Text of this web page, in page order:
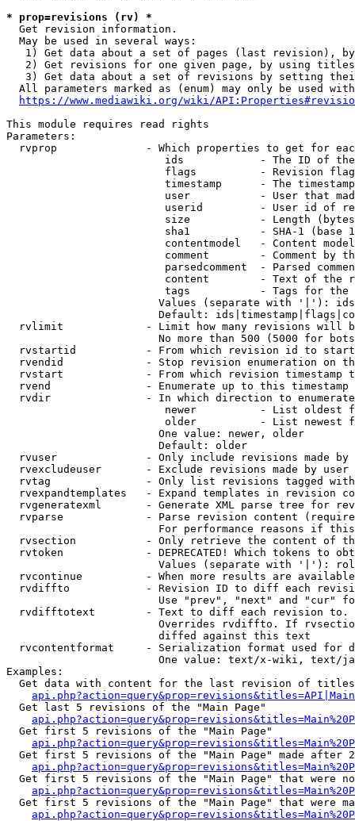
* prop=revisions (rv) *
  Get revision information.
  May be used in several ways:
1) Get data about a set of pages (last revision),
2) Get revisions for one given page, by using
3) Get data about a set of revisions by setting
All parameters marked as (enum) may only be used
https://www.mediawiki.org/wiki/
This module requires read rights
Parameters:
rvprop              - Which properties to get for
ids            - The ID of
flags          - Revision
timestamp      - The
user           - User that
userid         - User id of
size           - Length
sha1           - SHA-1 (base
contentmodel   - Content
comment        - Comment by
parsedcomment  - Parsed
content        - Text of the
tags           - Tags for the
Values (separate with '|'):
Default:
rvlimit             - Limit how many revisions will
No more than 500 (5000 for
rvstartid           - From which revision id to
rvendid             - Stop revision enumeration on
rvstart             - From which revision timestamp
rvend               - Enumerate up to this timestamp
rvdir               - In which direction to
newer          - List oldest
older          - List newest
                        One value: newer, older
                        Default: older
rvuser              - Only include revisions made by
rvexcludeuser       - Exclude revisions made by user
rvtag               - Only list revisions tagged
rvexpandtemplates   - Expand templates in revision
rvgeneratexml       - Generate XML parse tree for
rvparse             - Parse revision content
For performance reasons if
rvsection           - Only retrieve the content of
rvtoken             - DEPRECATED! Which tokens to
Values (separate with '|'):
rvcontinue          - When more results are
rvdiffto            - Revision ID to diff each
Use "prev", "next" and "cur"
rvdifftotext        - Text to diff each revision
Overrides rvdiffto. If
                        diffed against this text
rvcontentformat     - Serialization format used for
One value: text/x-wiki, text/
Examples:
Get data with content for the last revision of
  Get last 5 revisions of the "Main Page"
  Get first 5 revisions of the "Main Page"
Get first 5 revisions of the "Main Page" made after
Get first 5 revisions of the "Main Page" that were
Get first 5 revisions of the "Main Page" that were